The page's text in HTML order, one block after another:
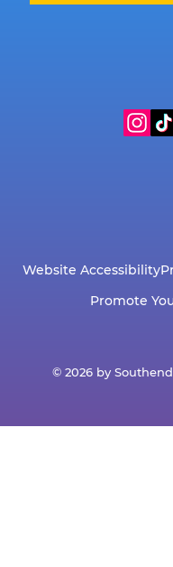
Website Accessibility
Promote
© 2026 by